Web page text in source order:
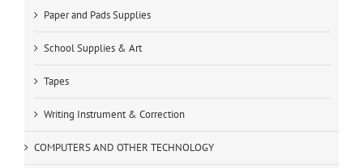
Paper and Pads Supplies
School Supplies & Art
Tapes
Writing Instrument & Correction
COMPUTERS AND OTHER TECHNOLOGY